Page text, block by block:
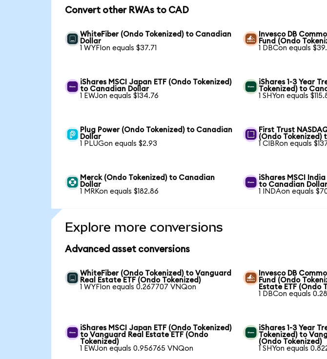
Convert other RWAs to CAD
WhiteFiber (Ondo Tokenized) to Canadian
Dollar
1 WYFIon equals $37.71
Invesco DB
Fund (Ondo
1 DBCon equals
iShares MSCI Japan ETF (Ondo Tokenized)
to Canadian Dollar
1 EWJon equals $134.76
iShares 1-3 Year
Tokenized) to
1 SHYon equals
Plug Power (Ondo Tokenized) to Canadian
Dollar
1 PLUGon equals $2.93
First Trust
(Ondo Tokenized)
1 CIBRon equals
Merck (Ondo Tokenized) to Canadian
Dollar
1 MRKon equals $182.86
iShares MSCI
to Canadian
1 INDAon equals
Explore more conversions
Advanced asset conversions
WhiteFiber (Ondo Tokenized) to Vanguard
Real Estate ETF (Ondo Tokenized)
1 WYFIon equals 0.267707 VNQon
Invesco DB
Fund (Ondo
Estate ETF (Ondo
1 DBCon equals
iShares MSCI Japan ETF (Ondo Tokenized)
to Vanguard Real Estate ETF (Ondo
Tokenized)
1 EWJon equals 0.956765 VNQon
iShares 1-3 Year
Tokenized) to
(Ondo Tokenized)
1 SHYon equals